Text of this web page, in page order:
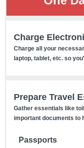
Charge
Charge all your
laptop, tablet, etc. so
Prepare Travel
Gather essentials like
important documents to
Passports